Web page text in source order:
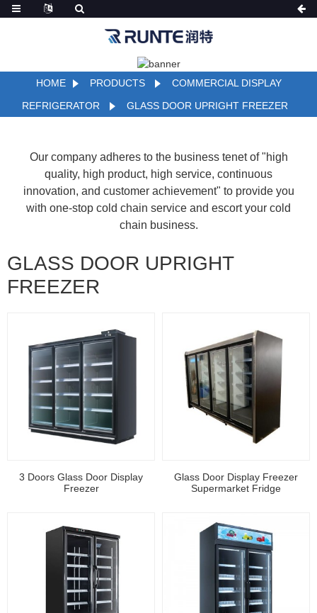
HOME PRODUCTS
COMMERCIAL DISPLAY
REFRIGERATOR
GLASS DOOR UPRIGHT FREEZER
Our company adheres to the business tenet of "high
quality, high product, high service, continuous
innovation, and customer achievement" to provide you
with one-stop cold chain service and escort your cold
chain business.
GLASS DOOR UPRIGHT
FREEZER
3 Doors Glass Door Display
Freezer
Glass Door Display Freezer
Supermarket Fridge